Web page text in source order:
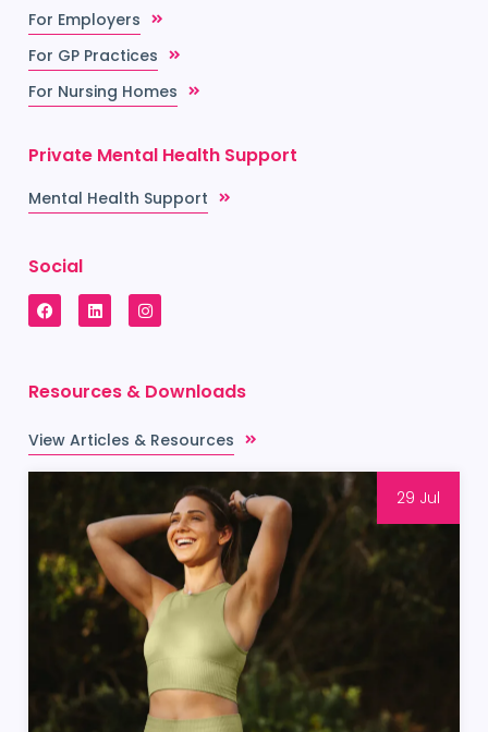
For Employers
For GP Practices
For Nursing Homes
Private Mental Health Support
Mental Health Support
Social
Resources & Downloads
View Articles & Resources
29 Jul